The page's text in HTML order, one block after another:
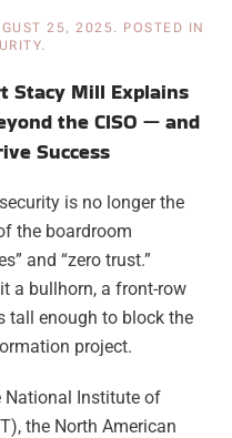
25, 2025 . POSTED IN
.
Stacy Mill Explains
the CISO — and
Success
is no longer the
the boardroom
and “zero trust.”
a bullhorn, a front-row
tall enough to block the
project.
National Institute of
the North American